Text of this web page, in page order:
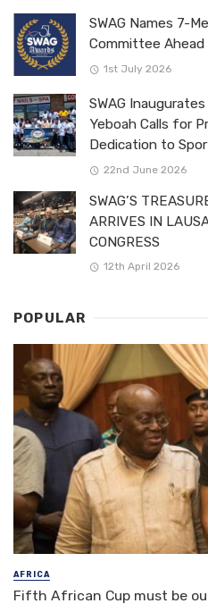
SWAG Names 7-
Committee
1st July 2026
SWAG
Yeboah Calls for
Dedication to
22nd June 2026
SWAG’S
ARRIVES IN
CONGRESS
12th April 2026
POPULAR
AFRICA
Fifth African Cup must be